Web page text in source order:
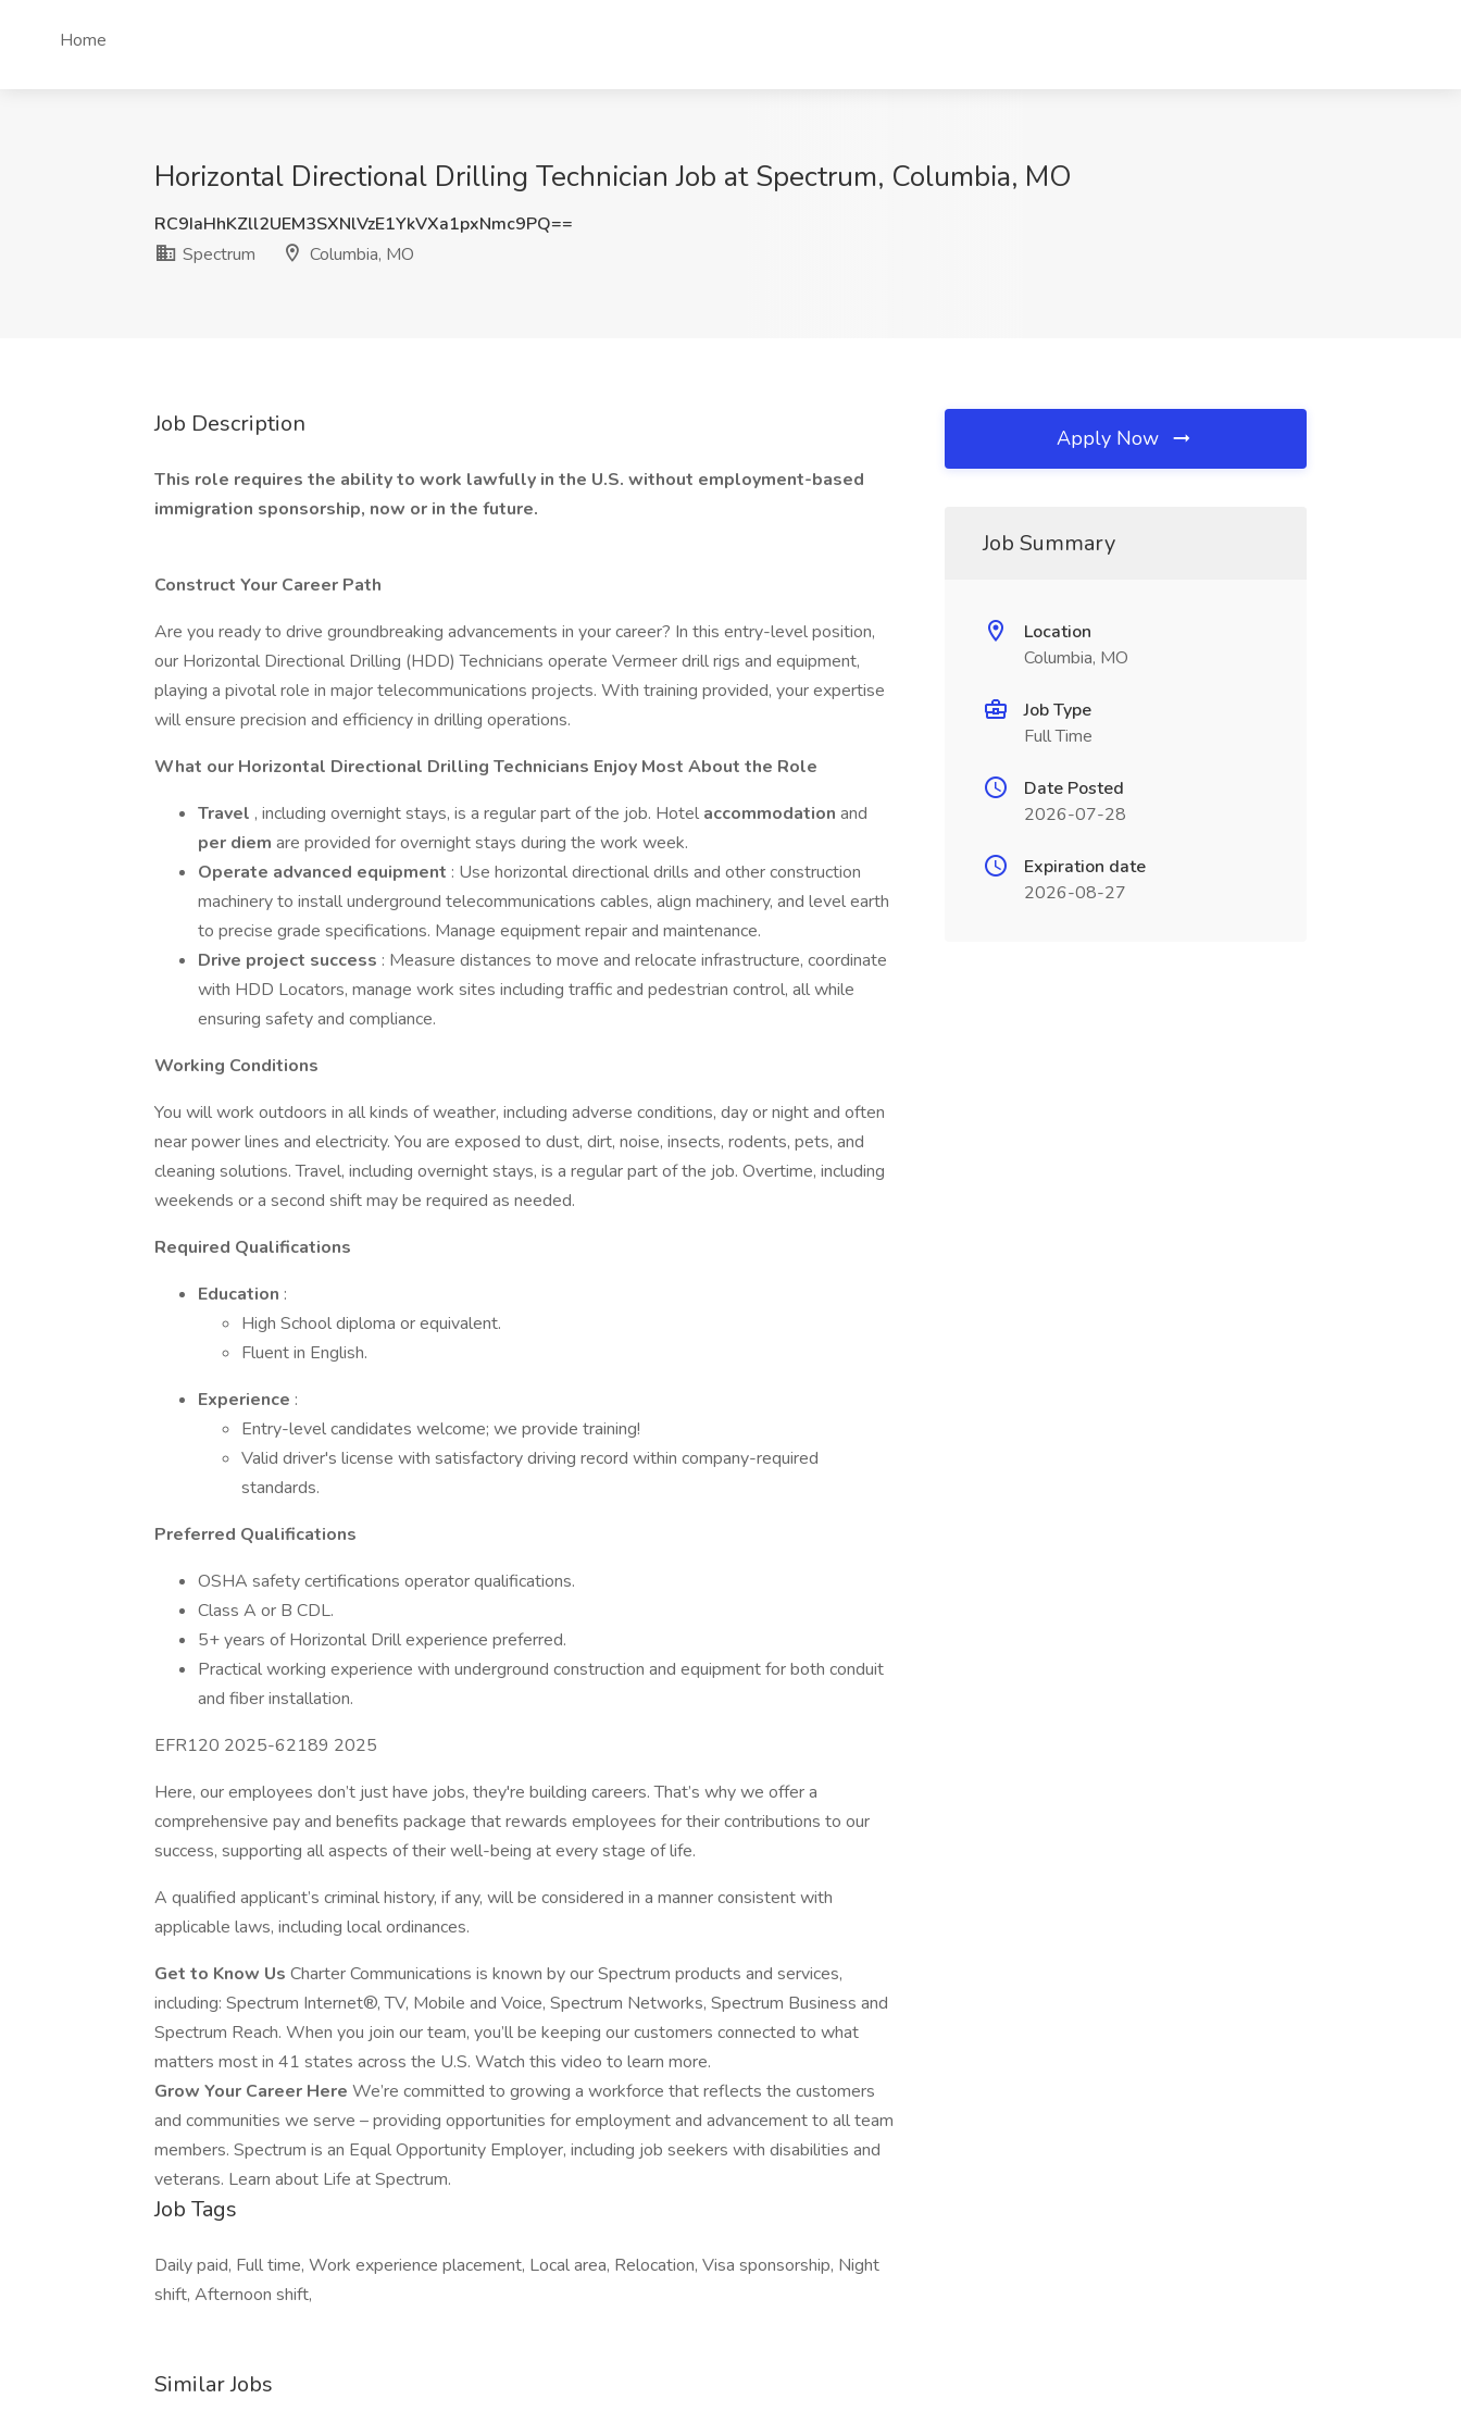
Home
Horizontal Directional Drilling Technician Job at Spectrum, Columbia, MO
RC9IaHhKZll2UEM3SXNlVzE1YkVXa1pxNmc9PQ==
Spectrum
Columbia, MO
Job Description
This role requires the ability to work lawfully in the U.S. without employment-based
immigration sponsorship, now or in the future.
Construct Your Career Path
Are you ready to drive groundbreaking advancements in your career? In this entry-level position,
our Horizontal Directional Drilling (HDD) Technicians operate Vermeer drill rigs and equipment,
playing a pivotal role in major telecommunications projects. With training provided, your expertise
will ensure precision and efficiency in drilling operations.
What our Horizontal Directional Drilling Technicians Enjoy Most About the Role
Travel , including overnight stays, is a regular part of the job. Hotel accommodation and
per diem are provided for overnight stays during the work week.
Operate advanced equipment : Use horizontal directional drills and other construction
machinery to install underground telecommunications cables, align machinery, and level earth
to precise grade specifications. Manage equipment repair and maintenance.
Drive project success : Measure distances to move and relocate infrastructure, coordinate
with HDD Locators, manage work sites including traffic and pedestrian control, all while
ensuring safety and compliance.
Working Conditions
You will work outdoors in all kinds of weather, including adverse conditions, day or night and often
near power lines and electricity. You are exposed to dust, dirt, noise, insects, rodents, pets, and
cleaning solutions. Travel, including overnight stays, is a regular part of the job. Overtime, including
weekends or a second shift may be required as needed.
Required Qualifications
Education :
High School diploma or equivalent.
Fluent in English.
Experience :
Entry-level candidates welcome; we provide training!
Valid driver's license with satisfactory driving record within company-required
standards.
Preferred Qualifications
OSHA safety certifications operator qualifications.
Class A or B CDL.
5+ years of Horizontal Drill experience preferred.
Practical working experience with underground construction and equipment for both conduit
and fiber installation.
EFR120 2025-62189 2025
Here, our employees don’t just have jobs, they're building careers. That’s why we offer a
comprehensive pay and benefits package that rewards employees for their contributions to our
success, supporting all aspects of their well-being at every stage of life.
A qualified applicant’s criminal history, if any, will be considered in a manner consistent with
applicable laws, including local ordinances.
Get to Know Us Charter Communications is known by our Spectrum products and services,
including: Spectrum Internet®, TV, Mobile and Voice, Spectrum Networks, Spectrum Business and
Spectrum Reach. When you join our team, you’ll be keeping our customers connected to what
matters most in 41 states across the U.S. Watch this video to learn more.
Grow Your Career Here We’re committed to growing a workforce that reflects the customers
and communities we serve – providing opportunities for employment and advancement to all team
members. Spectrum is an Equal Opportunity Employer, including job seekers with disabilities and
veterans. Learn about Life at Spectrum.
Job Tags
Daily paid, Full time, Work experience placement, Local area, Relocation, Visa sponsorship, Night
shift, Afternoon shift,
Similar Jobs
Apply Now
Job Summary
Location
Columbia, MO
Job Type
Full Time
Date Posted
2026-07-28
Expiration date
2026-08-27